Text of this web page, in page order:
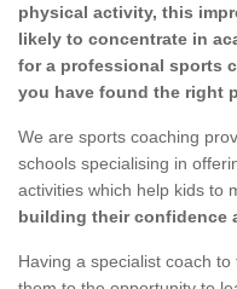
physical activity, this
likely to concentrate in
for a professional sports
you have found the right
We are sports coaching
schools specialising in
activities which help kids to
building their confidence
Having a specialist coach